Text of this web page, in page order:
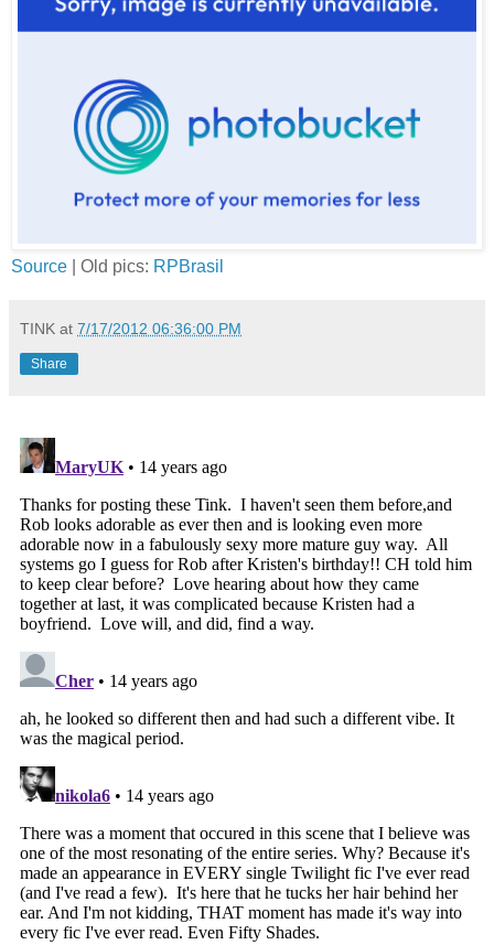
Source | Old pics: RPBrasil
TINK at 7/17/2012 06:36:00 PM
Share